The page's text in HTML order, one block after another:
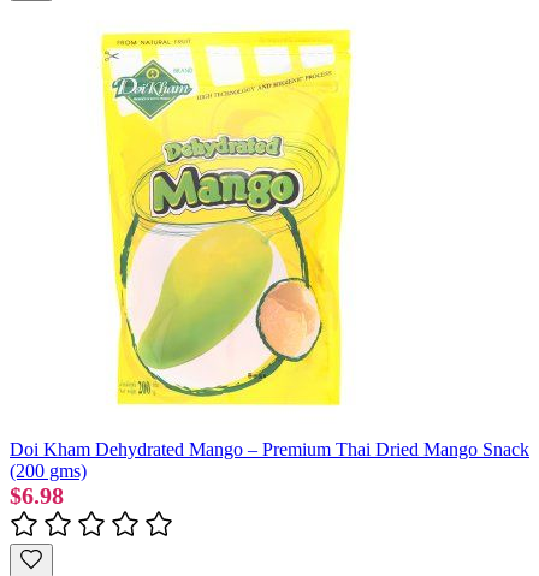
Doi Kham Dehydrated Mango – Premium Thai Dried Mango Snack
(200 gms)
$6.98